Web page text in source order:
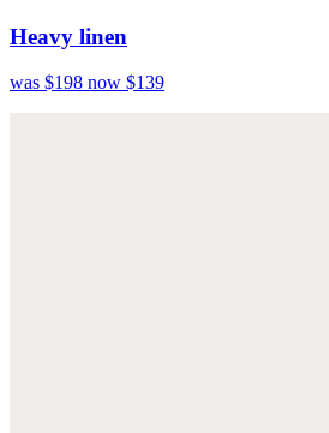
Heavy linen
was $198 now $139